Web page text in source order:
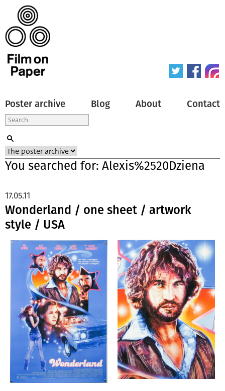
Poster archive Blog About Contact
You searched for: Alexis%2520Dziena
Wonderland / one sheet / artwork
style / USA
17.05.11